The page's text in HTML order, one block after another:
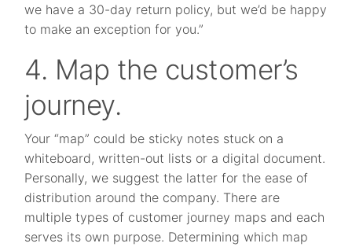
we have a 30-day return policy, but we’d be happy
to make an exception for you.”
4. Map the customer’s
journey.
Your “map” could be sticky notes stuck on a
whiteboard, written-out lists or a digital document.
Personally, we suggest the latter for the ease of
distribution around the company. There are
multiple types of customer journey maps and each
serves its own purpose. Determining which map